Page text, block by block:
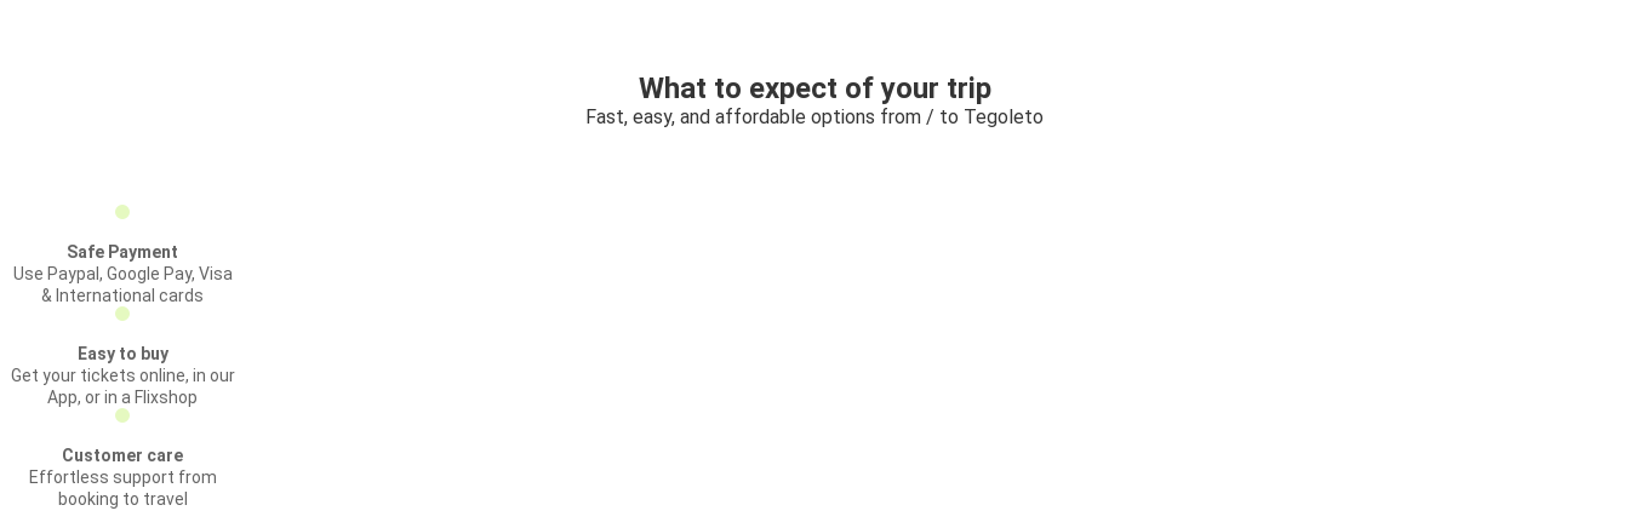
What to expect of your trip
Fast, easy, and affordable options from / to Tegoleto
Safe Payment
Use Paypal, Google Pay, Visa
& International cards
Easy to buy
Get your tickets online, in our
App, or in a Flixshop
Customer care
Effortless support from
booking to travel